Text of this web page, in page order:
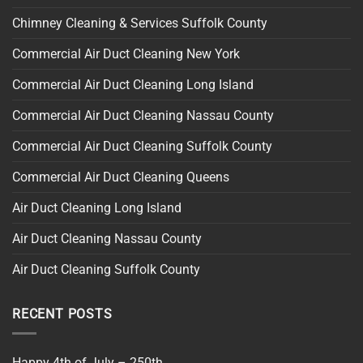
Chimney Cleaning & Services Suffolk County
Commercial Air Duct Cleaning New York
Commercial Air Duct Cleaning Long Island
Commercial Air Duct Cleaning Nassau County
Commercial Air Duct Cleaning Suffolk County
Commercial Air Duct Cleaning Queens
Air Duct Cleaning Long Island
Air Duct Cleaning Nassau County
Air Duct Cleaning Suffolk County
RECENT POSTS